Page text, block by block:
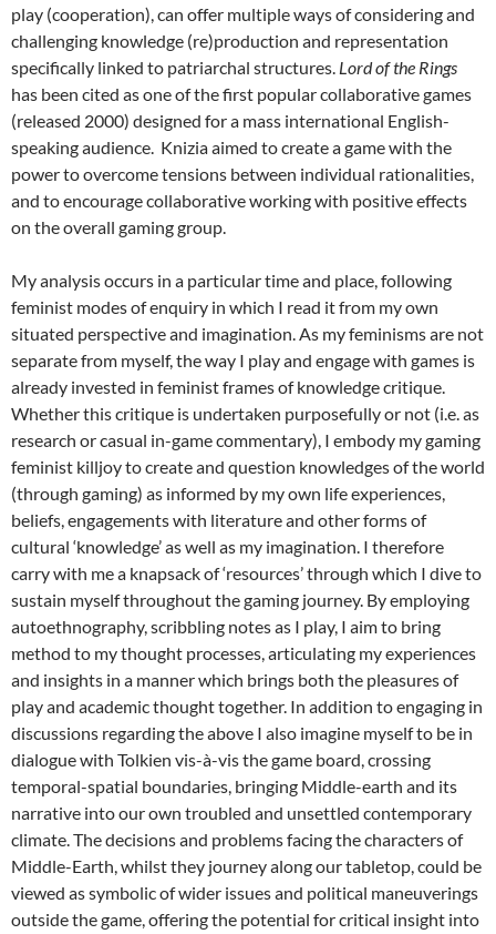
play (cooperation), can offer multiple ways of considering and
challenging knowledge (re)production and representation
specifically linked to patriarchal structures. Lord of the Rings
has been cited as one of the first popular collaborative games
(released 2000) designed for a mass international English-
speaking audience. Knizia aimed to create a game with the
power to overcome tensions between individual rationalities,
and to encourage collaborative working with positive effects
on the overall gaming group.
My analysis occurs in a particular time and place, following
feminist modes of enquiry in which I read it from my own
situated perspective and imagination. As my feminisms are not
separate from myself, the way I play and engage with games is
already invested in feminist frames of knowledge critique.
Whether this critique is undertaken purposefully or not (i.e. as
research or casual in-game commentary), I embody my gaming
feminist killjoy to create and question knowledges of the world
(through gaming) as informed by my own life experiences,
beliefs, engagements with literature and other forms of
cultural ‘knowledge’ as well as my imagination. I therefore
carry with me a knapsack of ‘resources’ through which I dive to
sustain myself throughout the gaming journey. By employing
autoethnography, scribbling notes as I play, I aim to bring
method to my thought processes, articulating my experiences
and insights in a manner which brings both the pleasures of
play and academic thought together. In addition to engaging in
discussions regarding the above I also imagine myself to be in
dialogue with Tolkien vis-à-vis the game board, crossing
temporal-spatial boundaries, bringing Middle-earth and its
narrative into our own troubled and unsettled contemporary
climate. The decisions and problems facing the characters of
Middle-Earth, whilst they journey along our tabletop, could be
viewed as symbolic of wider issues and political maneuverings
outside the game, offering the potential for critical insight into